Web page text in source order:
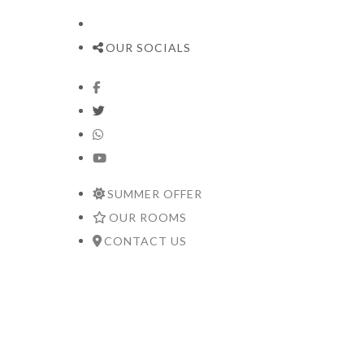
OUR SOCIALS
SUMMER OFFER
OUR ROOMS
CONTACT US